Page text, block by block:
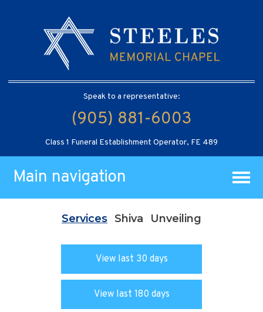
Speak to a representative:
(905) 881-6003
Class 1 Funeral Establishment Operator, FE 489
Main navigation
Services Shiva Unveiling
View last 30 days
View last 180 days